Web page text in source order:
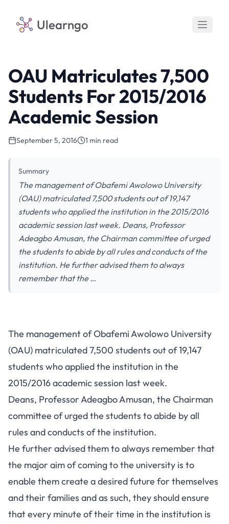
Ulearngo
OAU Matriculates 7,500
Students For 2015/2016
Academic Session
September 5, 2016 1 min read
Summary
The management of Obafemi Awolowo University
(OAU) matriculated 7,500 students out of 19,147
students who applied the institution in the 2015/2016
academic session last week. Deans, Professor
Adeagbo Amusan, the Chairman committee of urged
the students to abide by all rules and conducts of the
institution. He further advised them to always
remember that the …
The management of Obafemi Awolowo University
(OAU) matriculated 7,500 students out of 19,147
students who applied the institution in the
2015/2016 academic session last week.
Deans, Professor Adeagbo Amusan, the Chairman
committee of urged the students to abide by all
rules and conducts of the institution.
He further advised them to always remember that
the major aim of coming to the university is to
enable them create a desired future for themselves
and their families and as such, they should ensure
that every minute of their time in the institution is